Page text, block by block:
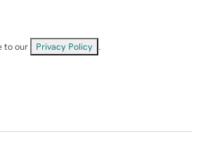
to our Privacy Policy